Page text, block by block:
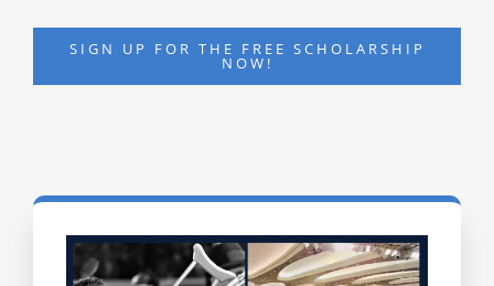
SIGN UP FOR THE FREE SCHOLARSHIP
NOW!